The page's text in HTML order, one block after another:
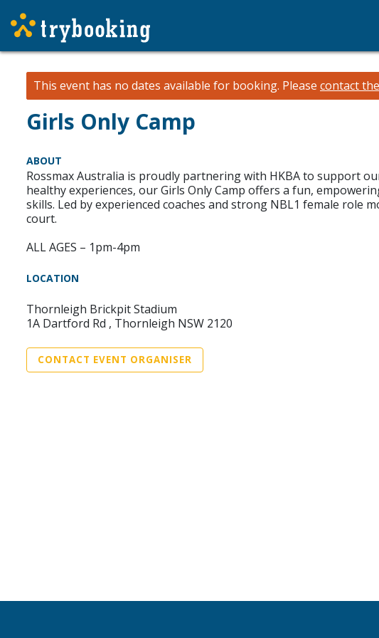
This event has no dates available for booking. Please contact
Girls Only Camp
ABOUT
Rossmax Australia is proudly partnering with HKBA to support
healthy experiences, our Girls Only Camp offers a fun,
skills. Led by experienced coaches and strong NBL1 female role
court.
ALL AGES – 1pm-4pm
LOCATION
Thornleigh Brickpit Stadium
1A Dartford Rd , Thornleigh NSW 2120
CONTACT EVENT ORGANISER